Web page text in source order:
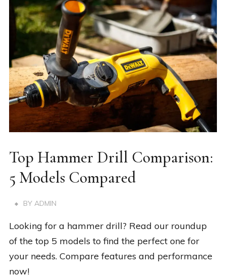
Top Hammer Drill Comparison:
5 Models Compared
BY ADMIN
Looking for a hammer drill? Read our roundup
of the top 5 models to find the perfect one for
your needs. Compare features and performance
now!